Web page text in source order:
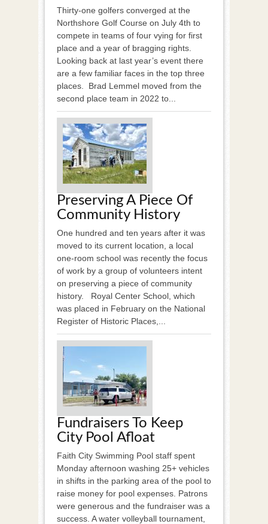
Thirty-one golfers converged at the
Northshore Golf Course on July 4th to
compete in teams of four vying for first
place and a year of bragging rights.
Looking back at last year’s event there
are a few familiar faces in the top three
places. Brad Lemmel moved from the
second place team in 2022 to...
Preserving A Piece Of
Community History
One hundred and ten years after it was
moved to its current location, a local
one-room school was recently the focus
of work by a group of volunteers intent
on preserving a piece of community
history. Royal Center School, which
was placed in February on the National
Register of Historic Places,...
Fundraisers To Keep
City Pool Afloat
Faith City Swimming Pool staff spent
Monday afternoon washing 25+ vehicles
in shifts in the parking area of the pool to
raise money for pool expenses. Patrons
were generous and the fundraiser was a
success. A water volleyball tournament,